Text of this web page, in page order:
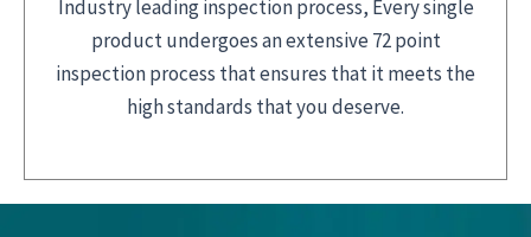
Industry leading inspection process, Every single
product undergoes an extensive 72 point
inspection process that ensures that it meets the
high standards that you deserve.